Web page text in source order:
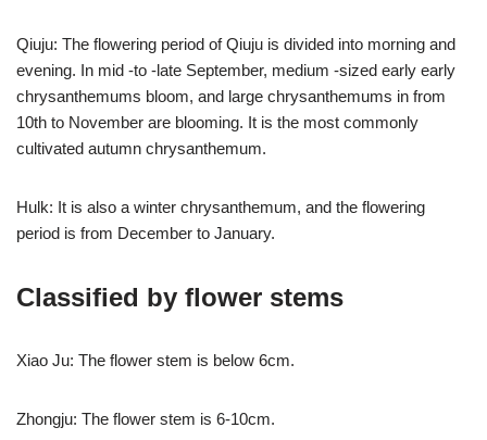
Qiuju: The flowering period of Qiuju is divided into morning and
evening. In mid -to -late September, medium -sized early early
chrysanthemums bloom, and large chrysanthemums in from
10th to November are blooming. It is the most commonly
cultivated autumn chrysanthemum.
Hulk: It is also a winter chrysanthemum, and the flowering
period is from December to January.
Classified by flower stems
Xiao Ju: The flower stem is below 6cm.
Zhongju: The flower stem is 6-10cm.